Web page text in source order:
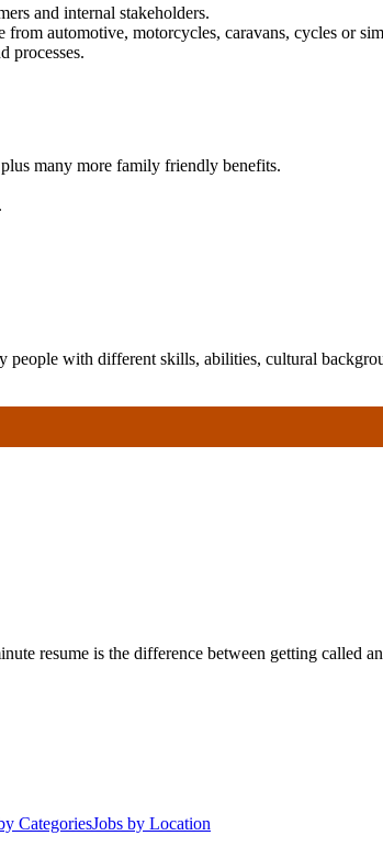
and internal stakeholders.
automotive, motorcycles, caravans, cycles or
processes.
many more family friendly benefits.
with different skills, abilities, cultural
resume is the difference between getting called
CategoriesJobs by Location